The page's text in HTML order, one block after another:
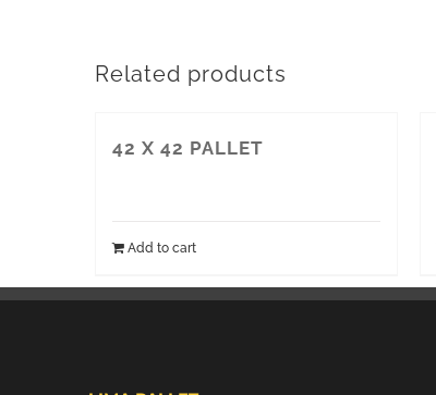
Related products
42 X 42 PALLET
Add to cart